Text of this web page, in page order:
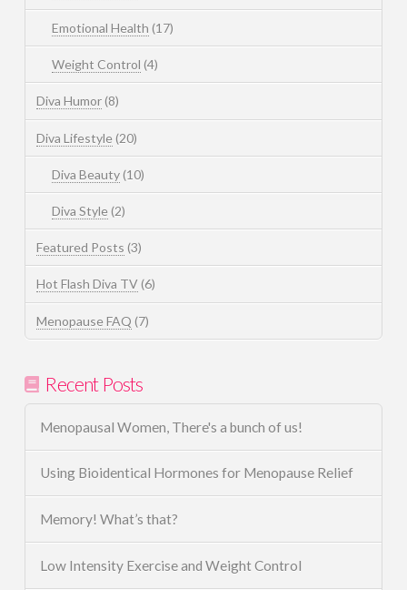
Emotional Health (17)
Weight Control (4)
Diva Humor(8)
Diva Lifestyle(20)
Diva Beauty(10)
Diva Style(2)
Featured Posts (3)
Hot Flash Diva TV(6)
Menopause FAQ (7)
Recent Posts
Menopausal Women, There's a bunch of us!
Using Bioidentical Hormones for Menopause Relief
Memory! What’s that?
Low Intensity Exercise and Weight Control